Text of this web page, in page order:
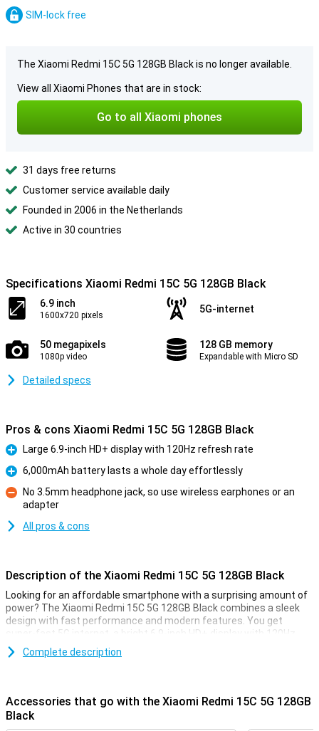
SIM-lock free
The Xiaomi Redmi 15C 5G 128GB Black is no longer available.
View all Xiaomi Phones that are in stock:
Go to all Xiaomi phones
31 days free returns
Customer service available daily
Founded in 2006 in the Netherlands
Active in 30 countries
Specifications Xiaomi Redmi 15C 5G 128GB Black
6.9 inch
1600x720 pixels
5G-internet
50 megapixels
1080p video
128 GB memory
Expandable with Micro SD
Detailed specs
Pros & cons Xiaomi Redmi 15C 5G 128GB Black
Pro
Large 6.9-inch HD+ display with 120Hz refresh rate
Pro
6,000mAh battery lasts a whole day effortlessly
Con
No 3.5mm headphone jack, so use wireless earphones or an
adapter
All pros & cons
Description of the Xiaomi Redmi 15C 5G 128GB Black
Looking for an affordable smartphone with a surprising amount of
power? The Xiaomi Redmi 15C 5G 128GB Black combines a sleek
design with fast performance and modern features. You get
super-fast 5G internet, a bright 6.9-inch HD+ display with 120Hz
refresh rate, a 50MP main camera and a powerful 6000mAh
battery. Thanks to the MediaTek Dimensity 6305 processor,
Razor-sharp photos
The 50MP main camera lets you capture every moment in detail.
Complete description
Accessories that go with the Xiaomi Redmi 15C 5G 128GB
Black